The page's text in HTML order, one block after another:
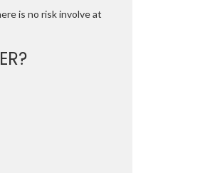
is no risk involve at